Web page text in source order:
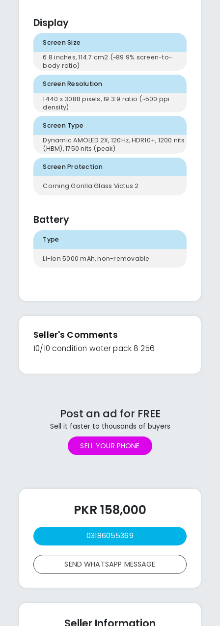
Display
Screen Size
6.8 inches, 114.7 cm2 (~89.9% screen-to-
body ratio)
Screen Resolution
1440 x 3088 pixels, 19.3:9 ratio (~500 ppi
density)
Screen Type
Dynamic AMOLED 2X, 120Hz, HDR10+, 1200 nits
(HBM), 1750 nits (peak)
Screen Protection
Corning Gorilla Glass Victus 2
Battery
Type
Li-Ion 5000 mAh, non-removable
Seller's Comments
10/10 condition water pack 8 256
Post an ad for FREE
Sell it faster to thousands of buyers
SELL YOUR PHONE
PKR 158,000
03186055369
SEND WHATSAPP MESSAGE